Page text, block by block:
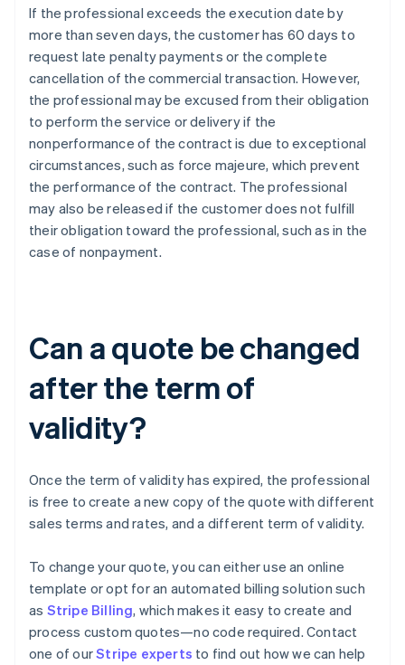
If the professional exceeds the execution date by
more than seven days, the customer has 60 days to
request late penalty payments or the complete
cancellation of the commercial transaction. However,
the professional may be excused from their obligation
to perform the service or delivery if the
nonperformance of the contract is due to exceptional
circumstances, such as force majeure, which prevent
the performance of the contract. The professional
may also be released if the customer does not fulfill
their obligation toward the professional, such as in the
case of nonpayment.
Can a quote be changed
after the term of
validity?
Once the term of validity has expired, the professional
is free to create a new copy of the quote with different
sales terms and rates, and a different term of validity.
To change your quote, you can either use an online
template or opt for an automated billing solution such
as Stripe Billing, which makes it easy to create and
process custom quotes—no code required. Contact
one of ourStripe experts to find out how we can help